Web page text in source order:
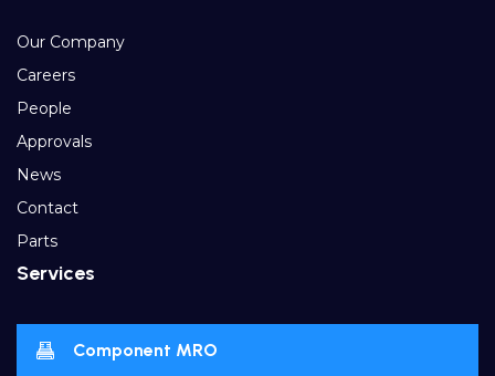
Our Company
Careers
People
Approvals
News
Contact
Parts
Services
Component MRO